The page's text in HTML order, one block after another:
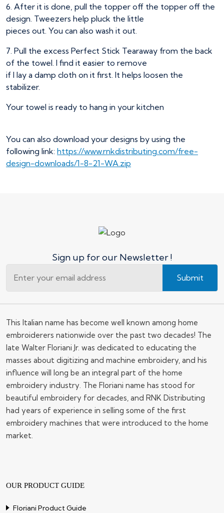
6. After it is done, pull the topper off the topper off the
design. Tweezers help pluck the little
pieces out. You can also wash it out.
7. Pull the excess Perfect Stick Tearaway from the back
of the towel. I find it easier to remove
if I lay a damp cloth on it first. It helps loosen the
stabilizer.
Your towel is ready to hang in your kitchen
You can also download your designs by using the
following link: https://www.rnkdistributing.com/free-
design-downloads/1-8-21-WA.zip
Sign up for our Newsletter !
Submit
This Italian name has become well known among home
embroiderers nationwide over the past two decades! The
late Walter Floriani Jr. was dedicated to educating the
masses about digitizing and machine embroidery, and his
influence will long be an integral part of the home
embroidery industry. The Floriani name has stood for
beautiful embroidery for decades, and RNK Distributing
had years of experience in selling some of the first
embroidery machines that were introduced to the home
market.
OUR PRODUCT GUIDE
Floriani Product Guide